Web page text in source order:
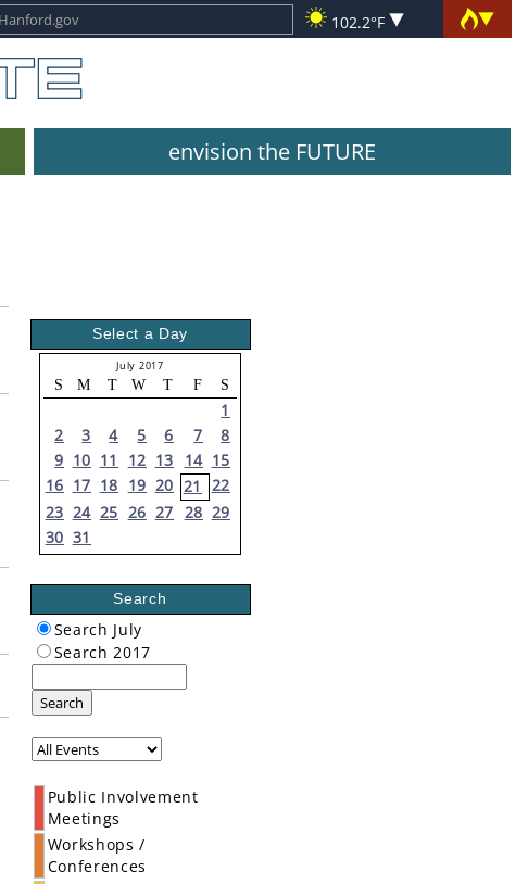
102.2°F
envision the FUTURE
Select a Day
July 2017
S M T W T F S
1
2
3 4 5 6 7
8
9 10 11 12 13 14 15
16 17 18 19 20 21
22
23 24 25 26 27 28 29
30 31
Search
Search July
Search 2017
Search
Public Involvement
Meetings
Workshops /
Conferences